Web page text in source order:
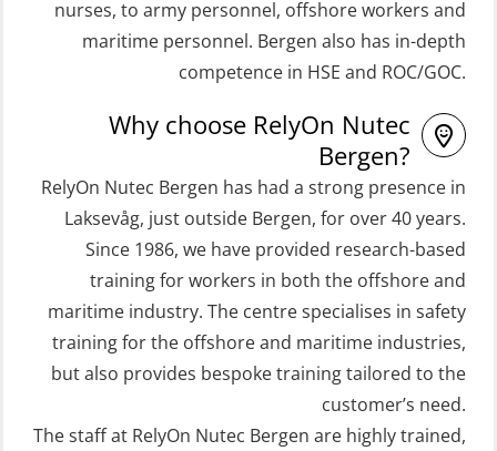
(OSE1301)
Coxswain adaption course from
Conventional- or Skid Lifeboat to
Free Fall FF48 Lifeboat – incl.
Refresher (OSE106)
Coxswain skid lifeboat refresher,
simulator (OSE1302)
Crisis Management – Basic Course
(OER109)
Crisis Management – Refresher
(OER1091)
Crisis Management Training for OIM
STCW Grunnkurs Redningsfarkoster
(MBSBLE022)
STCW Proficiency in Survival Craft
and Rescue Boats 32 h (MSE1031)
STCW Retraining Coxswain Survival
craft and rescue boat 8 h –
conventional lifeboat (MSE103)
STCW Retraining Fast Rescue Craft
(FRC) 16 h (MSE1001)
STCW Retraining Fast Rescue Craft
(FRC) 16 h incl. search at night
(MSE113)
nurses, to army personnel, offshore workers and
maritime personnel. Bergen also has in-depth
competence in HSE and ROC/GOC.
Why choose RelyOn Nutec
Bergen?
RelyOn Nutec Bergen has had a strong presence in
Laksevåg, just outside Bergen, for over 40 years.
Since 1986, we have provided research-based
training for workers in both the offshore and
maritime industry. The centre specialises in safety
training for the offshore and maritime industries,
but also provides bespoke training tailored to the
customer’s need.
The staff at RelyOn Nutec Bergen are highly trained,